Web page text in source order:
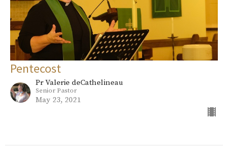
Pentecost
Pr Valerie deCathelineau
Senior Pastor
May 23, 2021